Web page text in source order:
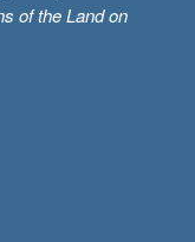
of the Land on